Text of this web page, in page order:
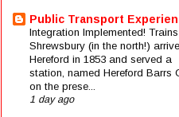
Public Transport
Integration Implemented!
Shrewsbury (in the north!)
Hereford in 1853 and served a
station, named Hereford Barrs
on the prese...
1 day ago